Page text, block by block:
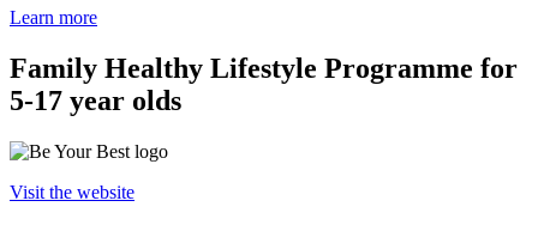
Learn more
Family Healthy Lifestyle Programme for
5-17 year olds
Visit the website